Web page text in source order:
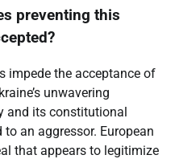
preventing this
impede the acceptance of
unwavering
and its constitutional
an aggressor. European
that appears to legitimize